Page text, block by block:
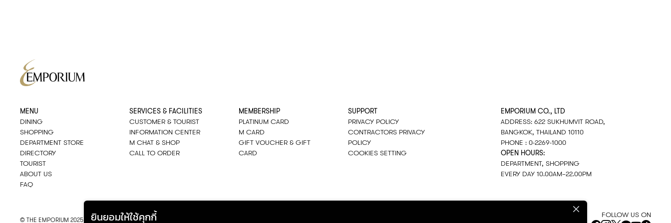
ยินยอมให้ใช้คุกกี้
MENU
DINING
SHOPPING
DEPARTMENT STORE
DIRECTORY
TOURIST
ABOUT US
FAQ
SERVICES & FACILITIES
CUSTOMER & TOURIST
INFORMATION CENTER
M CHAT & SHOP
CALL TO ORDER
MEMBERSHIP
PLATINUM CARD
M CARD
GIFT VOUCHER & GIFT
CARD
SUPPORT
PRIVACY POLICY
CONTRACTORS PRIVACY
POLICY
COOKIES SETTING
EMPORIUM CO., LTD
ADDRESS: 622 SUKHUMVIT ROAD,
BANGKOK, THAILAND 10110
PHONE : 0-2269-1000
OPEN HOURS:
DEPARTMENT, SHOPPING
EVERY DAY 10.00AM–22.00PM
© THE EMPORIUM 2025 ALL RIGHTS RESERVED
FOLLOW US ON